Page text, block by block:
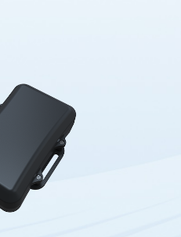
detection
end report